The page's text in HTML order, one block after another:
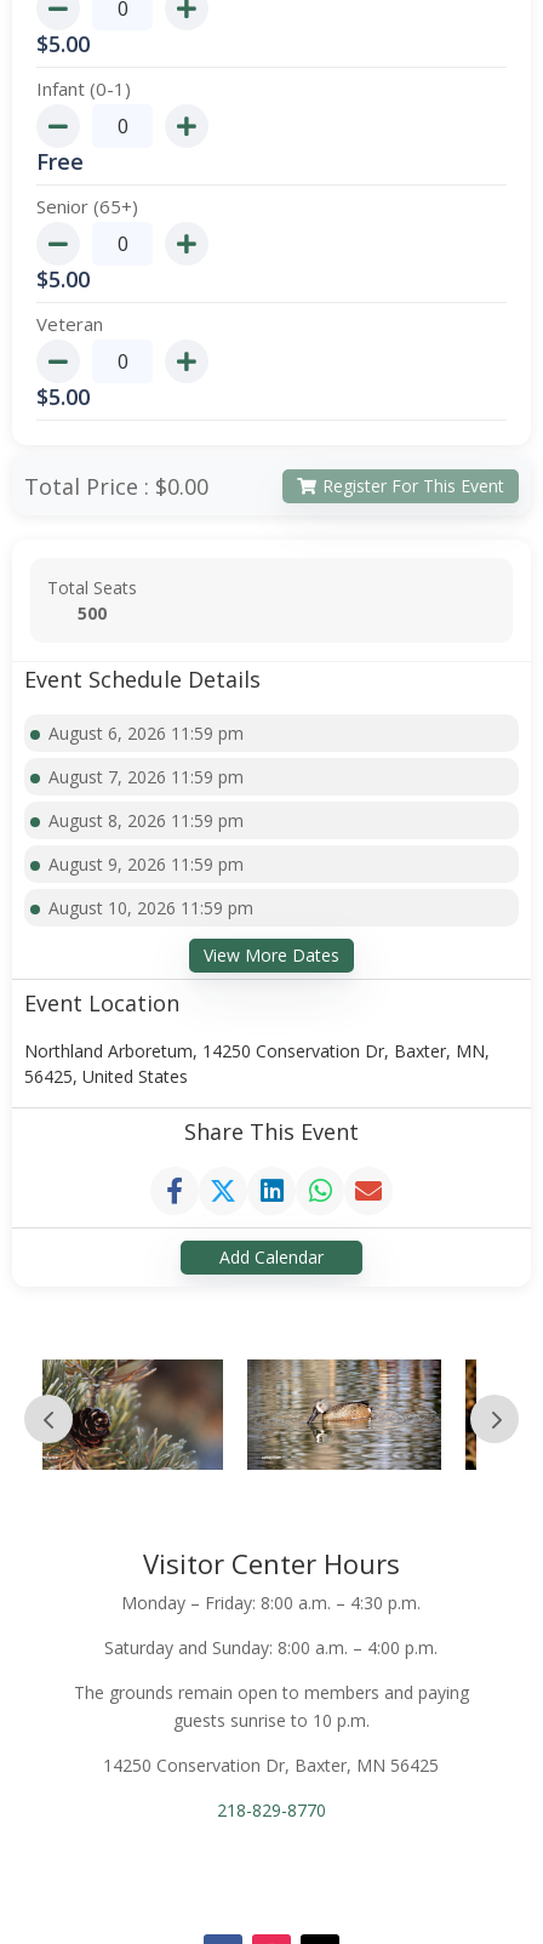
$5.00
Infant (0-1)
Free
Senior (65+)
$5.00
Veteran
$5.00
Total Price : $0.00 Register For This Event
Total Seats
500
Event Schedule Details
August 6, 2026 11:59 pm
August 7, 2026 11:59 pm
August 8, 2026 11:59 pm
August 9, 2026 11:59 pm
August 10, 2026 11:59 pm
View More Dates
Event Location
Northland Arboretum, 14250 Conservation Dr, Baxter, MN,
56425, United States
Share This Event
Add Calendar
Visitor Center Hours
Monday – Friday: 8:00 a.m. – 4:30 p.m.
Saturday and Sunday: 8:00 a.m. – 4:00 p.m.
The grounds remain open to members and paying
guests sunrise to 10 p.m.
14250 Conservation Dr, Baxter, MN 56425
218-829-8770